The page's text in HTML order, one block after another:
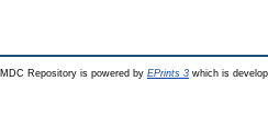
MDC Repository is powered by EPrints 3which is